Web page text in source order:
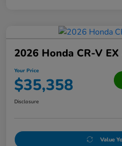
2026 Honda CR-V
Your Price
$35,358
Disclosure
Value